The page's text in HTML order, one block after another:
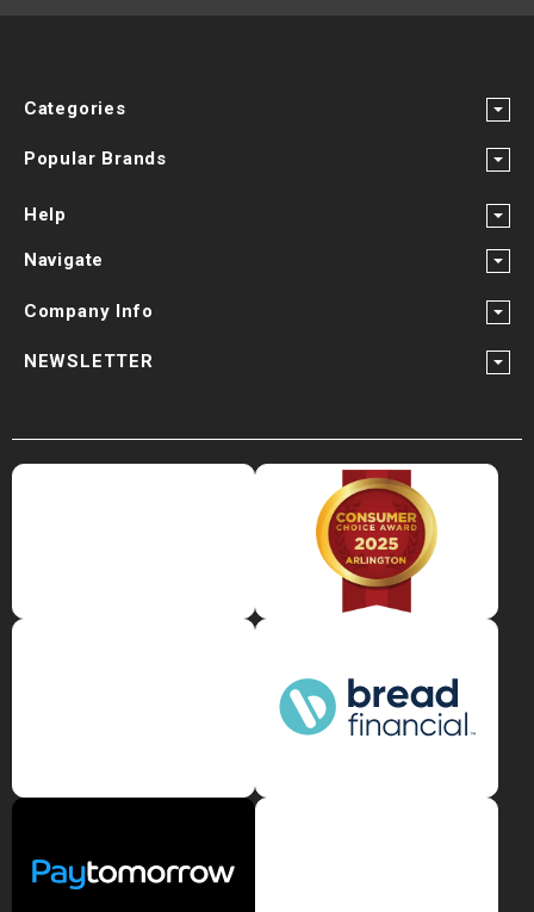
Categories
Popular Brands
Help
Navigate
Company Info
NEWSLETTER